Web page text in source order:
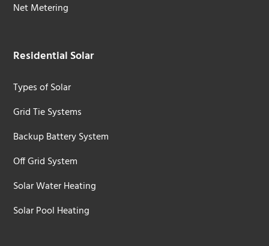
Net Metering
Residential Solar
Types of Solar
Grid Tie Systems
Backup Battery System
Off Grid System
Solar Water Heating
Solar Pool Heating